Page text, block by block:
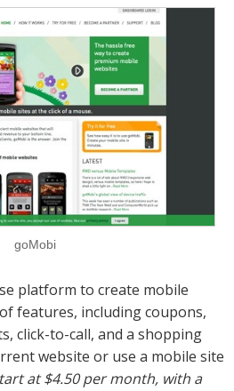
goMobi
platform to create mobile
features, including coupons,
click-to-call, and a shopping
website or use a mobile site
at $4.50 per month, with a